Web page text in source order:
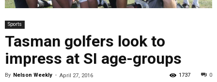
Sports
Tasman golfers look to
impress at SI age-groups
By Nelson Weekly - April 27, 2016 0
1737